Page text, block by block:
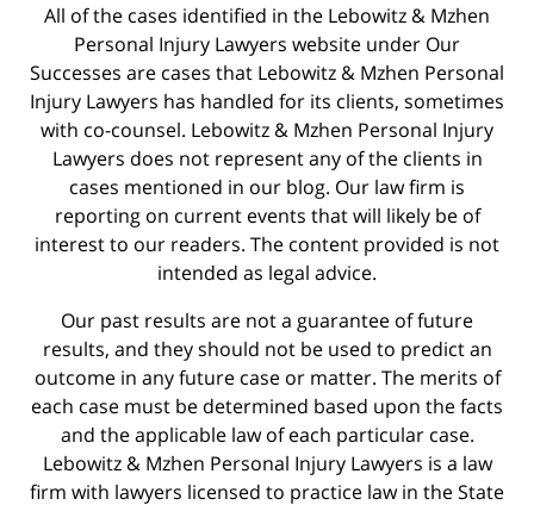
All of the cases identified in the Lebowitz & Mzhen
Personal Injury Lawyers website under Our
Successes are cases that Lebowitz & Mzhen Personal
Injury Lawyers has handled for its clients, sometimes
with co-counsel. Lebowitz & Mzhen Personal Injury
Lawyers does not represent any of the clients in
cases mentioned in our blog. Our law firm is
reporting on current events that will likely be of
interest to our readers. The content provided is not
intended as legal advice.
Our past results are not a guarantee of future
results, and they should not be used to predict an
outcome in any future case or matter. The merits of
each case must be determined based upon the facts
and the applicable law of each particular case.
Lebowitz & Mzhen Personal Injury Lawyers is a law
firm with lawyers licensed to practice law in the State